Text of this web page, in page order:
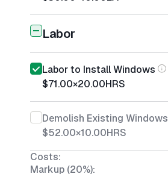
Labor
Labor to Install Windows
$71.00×20.00HRS
Demolish Existing Windows
$52.00×10.00HRS
Costs:
Markup (20%):